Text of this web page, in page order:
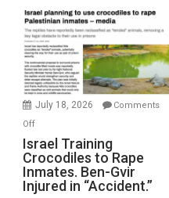
Mother
of
All
Forever
Wars,
Mother
Defeats
July 18, 2026
Comments
Offon
Israel
Training
Crocodiles
to
Israel Training
Crocodiles to Rape
Inmates. Ben-Gvir
Injured in “Accident.”